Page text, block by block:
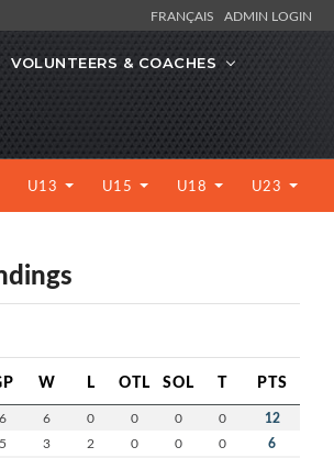
FRANÇAIS ADMIN LOGIN
VOLUNTEERS & COACHES
U13 U15 U18 U23
W L OTL SOL T PTS
6 6 0 0 0 0 12
5 3 2 0 0 0 6